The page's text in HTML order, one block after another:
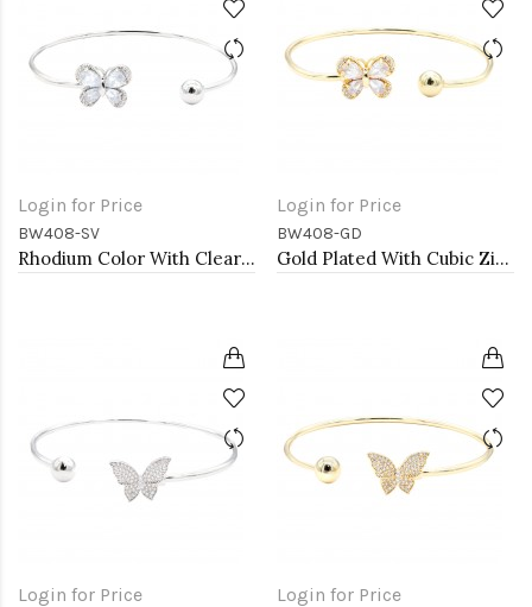
Login for Price
BW408-SV
Rhodium Color With Clear CZ Cuff Bracelets
Login for Price
BW408-GD
Gold Plated With Cubic Zirconia Cuff Bracelets
Login for Price Login for Price